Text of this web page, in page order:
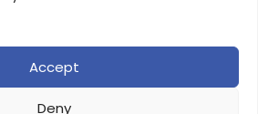
Accept
Deny